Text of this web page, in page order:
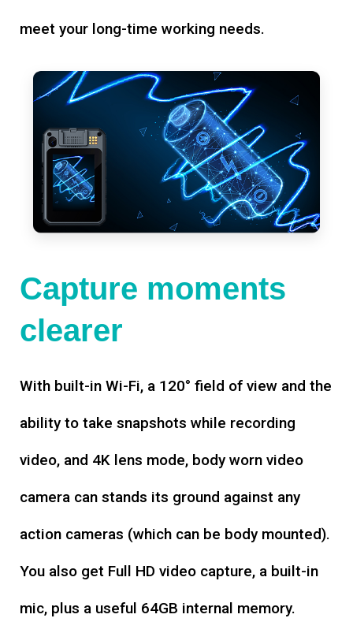
meet your long-time working needs.
Capture moments
clearer
With built-in Wi-Fi, a 120° field of view and the
ability to take snapshots while recording
video, and 4K lens mode, body worn video
camera can stands its ground against any
action cameras (which can be body mounted).
You also get Full HD video capture, a built-in
mic, plus a useful 64GB internal memory.